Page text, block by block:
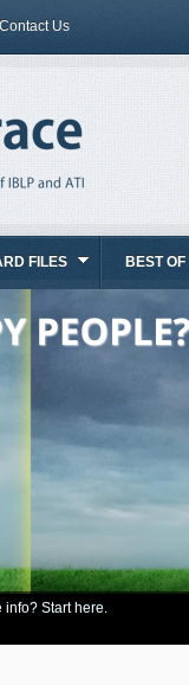
Contact Us
FILES BEST OF
info? Start here.